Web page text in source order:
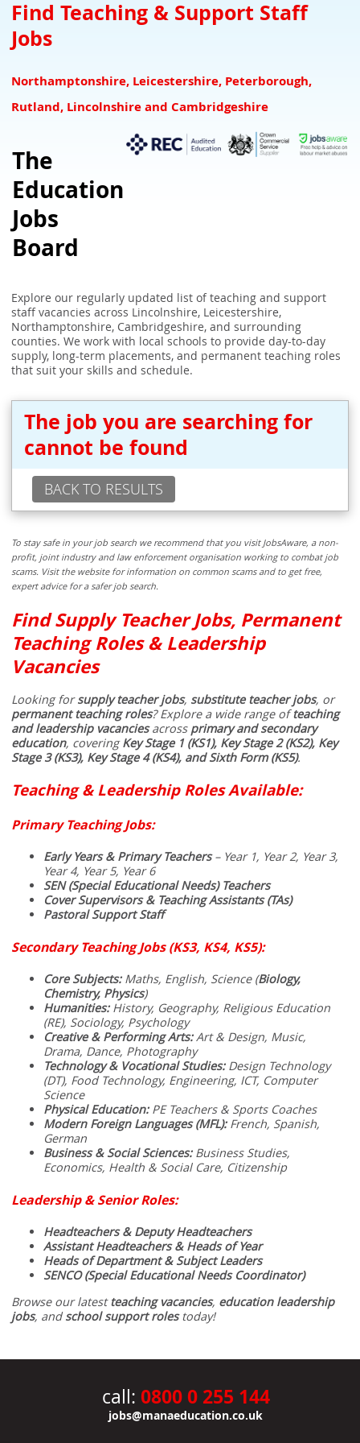
NQTs Teacher Induction
UK School Term Times
What the GCA Framework Means for Teachers
Refer a Teacher and earn £100 for your school
SEN Jobs Lincolnshire
Find Teaching & Support Staff
Jobs
Northamptonshire, Leicestershire, Peterborough,
Rutland, Lincolnshire and Cambridgeshire
The
Education
Jobs
Board
Explore our regularly updated list of teaching and support
staff vacancies across Lincolnshire, Leicestershire,
Northamptonshire, Cambridgeshire, and surrounding
counties. We work with local schools to provide day-to-day
supply, long-term placements, and permanent teaching roles
that suit your skills and schedule.
The job you are searching for
cannot be found
BACK TO RESULTS
To stay safe in your job search we recommend that you visit JobsAware, a non-
profit, joint industry and law enforcement organisation working to combat job
scams. Visit the website for information on common scams and to get free,
expert advice for a safer job search.
Find Supply Teacher Jobs, Permanent
Teaching Roles & Leadership
Vacancies
Looking forsupply teacher jobs, substitute teacher jobs, or
permanent teaching roles? Explore a wide range ofteaching
and leadership vacanciesacross primary and secondary
education, coveringKey Stage 1 (KS1), Key Stage 2 (KS2), Key
Stage 3 (KS3), Key Stage 4 (KS4), and Sixth Form (KS5).
Teaching & Leadership Roles Available:
Primary Teaching Jobs:
Early Years & Primary Teachers– Year 1, Year 2, Year 3,
Year 4, Year 5, Year 6
SEN (Special Educational Needs) Teachers
Cover Supervisors & Teaching Assistants (TAs)
Pastoral Support Staff
Secondary Teaching Jobs (KS3, KS4, KS5):
Core Subjects:Maths, English, Science (Biology,
Chemistry, Physics)
Humanities:History, Geography, Religious Education
(RE), Sociology, Psychology
Creative & Performing Arts:Art & Design, Music,
Drama, Dance, Photography
Technology & Vocational Studies:Design Technology
(DT), Food Technology, Engineering, ICT, Computer
Science
Physical Education:PE Teachers & Sports Coaches
Modern Foreign Languages (MFL):French, Spanish,
German
Business & Social Sciences:Business Studies,
Economics, Health & Social Care, Citizenship
Leadership & Senior Roles:
Headteachers & Deputy Headteachers
Assistant Headteachers & Heads of Year
Heads of Department & Subject Leaders
SENCO (Special Educational Needs Coordinator)
Browse our latestteaching vacancies, education leadership
jobs, andschool support rolestoday!
call: 0800 0 255 144
jobs@manaeducation.co.uk